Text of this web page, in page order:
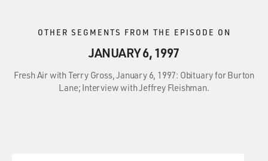
OTHER SEGMENTS FROM THE EPISODE ON
JANUARY 6, 1997
Fresh Air with Terry Gross, January 6, 1997: Obituary for Burton
Lane; Interview with Jeffrey Fleishman.